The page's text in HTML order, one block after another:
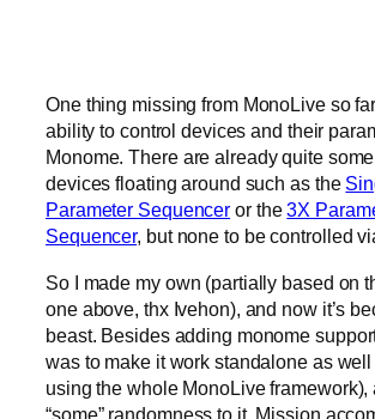
One thing missing from MonoLive so
ability to control devices and their
Monome. There are already quite
devices floating around such as the
Parameter Sequencer or the3X
Sequencer, but none to be controlled
So I made my own (partially based on
one above, thx Ivehon), and now it’s
beast. Besides adding monome
was to make it work standalone as
using the whole MonoLive framework),
“some” randomness to it. Mission